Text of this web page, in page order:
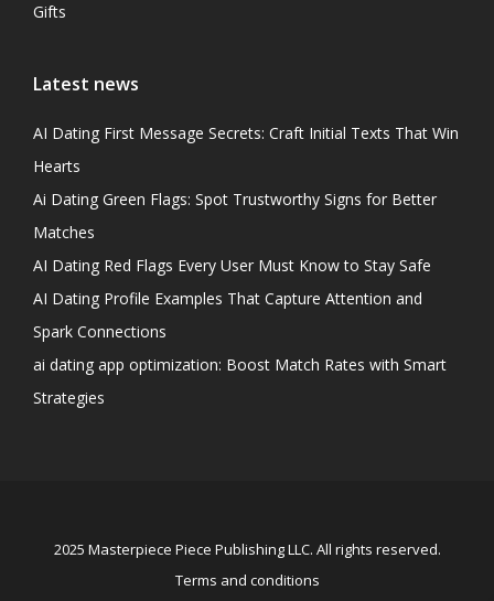
Gifts
Latest news
AI Dating First Message Secrets: Craft Initial Texts That Win
Hearts
Ai Dating Green Flags: Spot Trustworthy Signs for Better
Matches
AI Dating Red Flags Every User Must Know to Stay Safe
AI Dating Profile Examples That Capture Attention and
Spark Connections
ai dating app optimization: Boost Match Rates with Smart
Strategies
2025 Masterpiece Piece Publishing LLC. All rights reserved.
Terms and conditions